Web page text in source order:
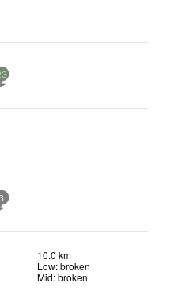
10.0 km
Low: broken
Mid: broken